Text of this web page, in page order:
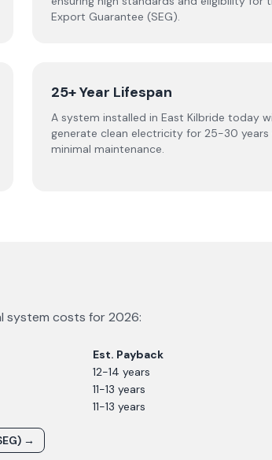
Export Guarantee (SEG).
25+ Year Lifespan
A system installed in East Kilbride today
generate clean electricity for 25-30 years
minimal maintenance.
system costs for2026:
Est. Payback
12-14 years
11-13 years
11-13 years
→